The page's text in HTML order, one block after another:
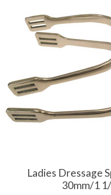
Ladies Dressage
30mm/1